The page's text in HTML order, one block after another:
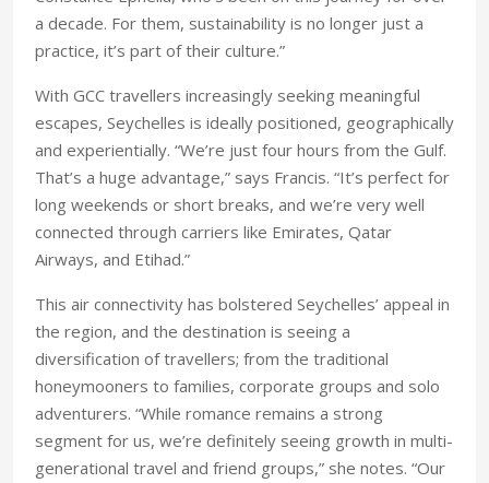
a decade. For them, sustainability is no longer just a
practice, it’s part of their culture.”
With GCC travellers increasingly seeking meaningful
escapes, Seychelles is ideally positioned, geographically
and experientially. “We’re just four hours from the Gulf.
That’s a huge advantage,” says Francis. “It’s perfect for
long weekends or short breaks, and we’re very well
connected through carriers like Emirates, Qatar
Airways, and Etihad.”
This air connectivity has bolstered Seychelles’ appeal in
the region, and the destination is seeing a
diversification of travellers; from the traditional
honeymooners to families, corporate groups and solo
adventurers. “While romance remains a strong
segment for us, we’re definitely seeing growth in multi-
generational travel and friend groups,” she notes. “Our